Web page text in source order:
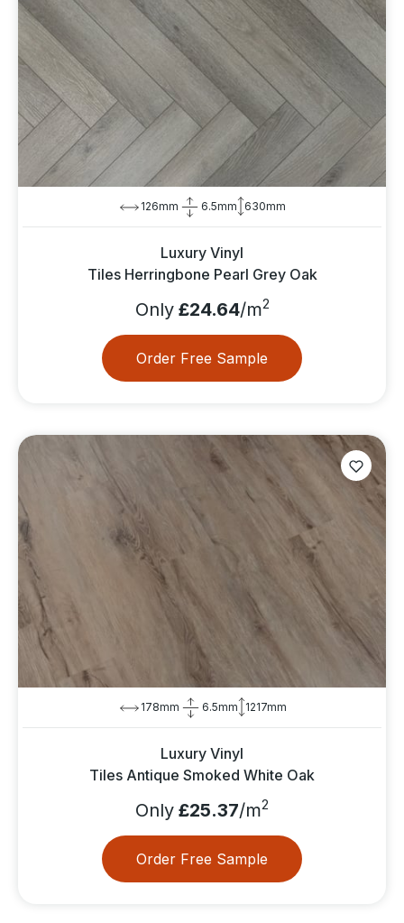
126mm 6.5mm 630mm
Luxury Vinyl
Tiles Herringbone Pearl Grey Oak
Only£24.64/m2
Order Free Sample
178mm 6.5mm 1217mm
Luxury Vinyl
Tiles Antique Smoked White Oak
Only £25.37/m2
Order Free Sample